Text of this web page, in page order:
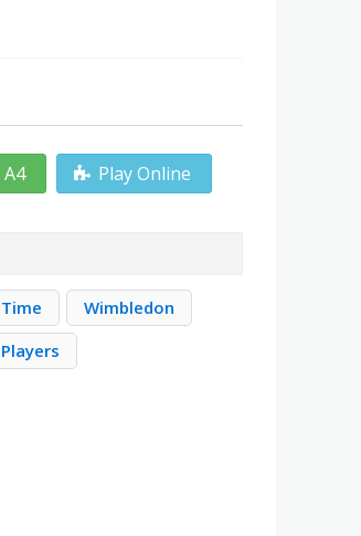
A4 Play Online
Wimbledon